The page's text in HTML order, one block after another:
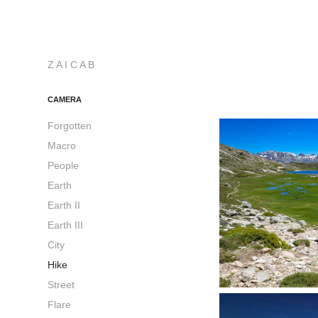
Z A I C A B
CAMERA
Forgotten
Macro
People
Earth
Earth II
Earth III
City
Hike
Street
Flare